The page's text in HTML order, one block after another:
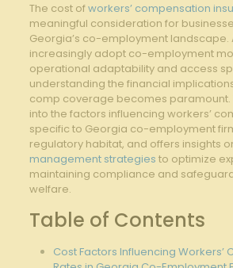
The cost ofworkers’ compensation
meaningful consideration for
Georgia’s co-employment landscape.
increasingly adopt co-employment
operational adaptability and access
understanding the financial
comp coverage becomes paramount.
into the factors influencing workers’
specific to Georgia co-employment
regulatory habitat, and offers insights
management strategies to optimize
maintaining compliance and
welfare.
Table of Contents
Cost Factors Influencing Workers’